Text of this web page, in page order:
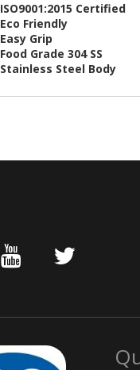
ISO9001:2015 Certified
Eco Friendly
Easy Grip
Food Grade 304 SS
Stainless Steel Body